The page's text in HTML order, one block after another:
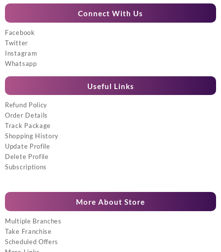
Connect With Us
Facebook
Twitter
Instagram
Whatsapp
Useful Links
Refund Policy
Order Details
Track Package
Shopping History
Update Profile
Delete Profile
Subscriptions
More About Store
Multiple Branches
Take Franchise
Scheduled Offers